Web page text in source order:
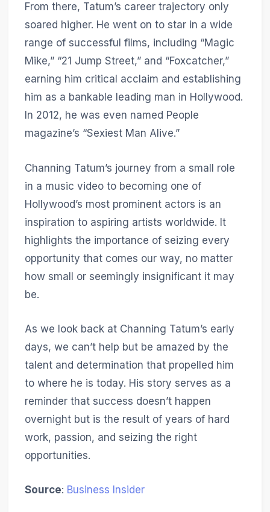
From there, Tatum’s career trajectory only
soared higher. He went on to star in a wide
range of successful films, including “Magic
Mike,” “21 Jump Street,” and “Foxcatcher,”
earning him critical acclaim and establishing
him as a bankable leading man in Hollywood.
In 2012, he was even named People
magazine’s “Sexiest Man Alive.”
Channing Tatum’s journey from a small role
in a music video to becoming one of
Hollywood’s most prominent actors is an
inspiration to aspiring artists worldwide. It
highlights the importance of seizing every
opportunity that comes our way, no matter
how small or seemingly insignificant it may
be.
As we look back at Channing Tatum’s early
days, we can’t help but be amazed by the
talent and determination that propelled him
to where he is today. His story serves as a
reminder that success doesn’t happen
overnight but is the result of years of hard
work, passion, and seizing the right
opportunities.
Source: Business Insider